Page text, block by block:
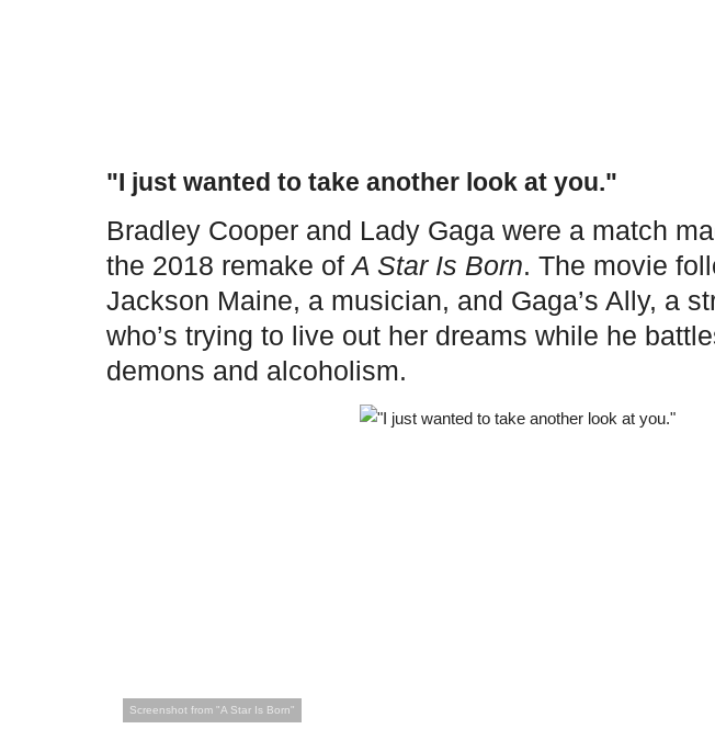
"I just wanted to take another look at you."
Bradley Cooper and Lady Gaga were a match
the 2018 remake ofA Star Is Born. The movie
Jackson Maine, a musician, and Gaga’s Ally, a
who’s trying to live out her dreams while he
demons and alcoholism.
Screenshot from "A Star Is Born"